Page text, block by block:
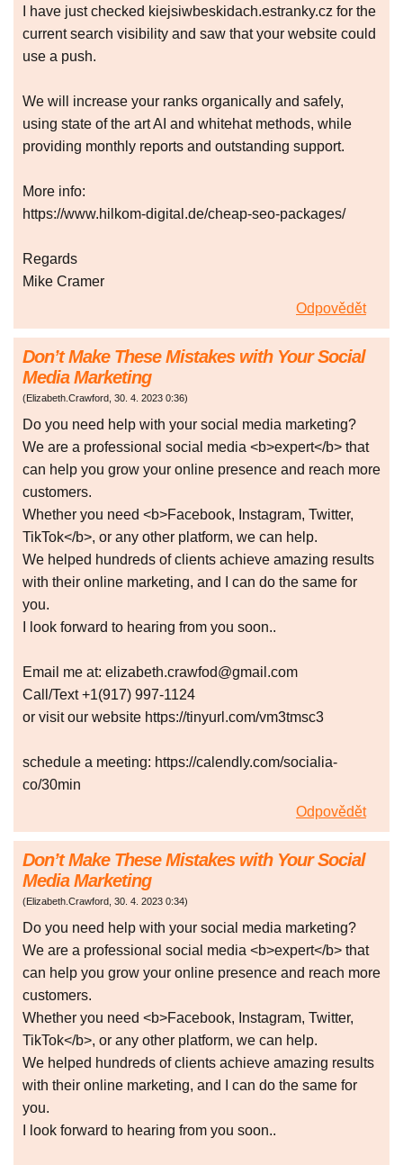
I have just checked kiejsiwbeskidach.estranky.cz for the
current search visibility and saw that your website could
use a push.
We will increase your ranks organically and safely,
using state of the art AI and whitehat methods, while
providing monthly reports and outstanding support.
More info:
https://www.hilkom-digital.de/cheap-seo-packages/
Regards
Mike Cramer
Odpovědět
Don’t Make These Mistakes with Your Social
Media Marketing
(Elizabeth.Crawford, 30. 4. 2023 0:36)
Do you need help with your social media marketing?
We are a professional social media <b>expert</b> that
can help you grow your online presence and reach more
customers.
Whether you need <b>Facebook, Instagram, Twitter,
TikTok</b>, or any other platform, we can help.
We helped hundreds of clients achieve amazing results
with their online marketing, and I can do the same for
you.
I look forward to hearing from you soon..
Email me at: elizabeth.crawfod@gmail.com
Call/Text +1(917) 997-1124
or visit our website https://tinyurl.com/vm3tmsc3
schedule a meeting: https://calendly.com/socialia-
co/30min
Odpovědět
Don’t Make These Mistakes with Your Social
Media Marketing
(Elizabeth.Crawford, 30. 4. 2023 0:34)
Do you need help with your social media marketing?
We are a professional social media <b>expert</b> that
can help you grow your online presence and reach more
customers.
Whether you need <b>Facebook, Instagram, Twitter,
TikTok</b>, or any other platform, we can help.
We helped hundreds of clients achieve amazing results
with their online marketing, and I can do the same for
you.
I look forward to hearing from you soon..